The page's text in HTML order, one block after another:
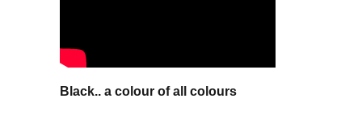
Black.. a colour of all colours